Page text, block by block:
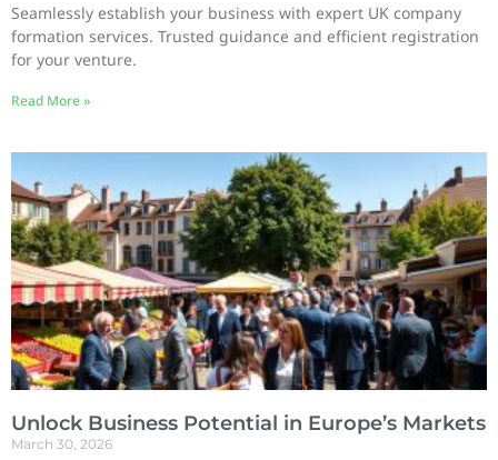
Seamlessly establish your business with expert UK company
formation services. Trusted guidance and efficient registration
for your venture.
Read More »
Unlock Business Potential in Europe’s Markets
March 30, 2026